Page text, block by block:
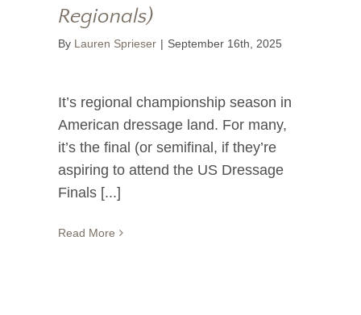
Regionals)
By Lauren Sprieser | September 16th, 2025
It’s regional championship season in
American dressage land. For many,
it’s the final (or semifinal, if they’re
aspiring to attend the US Dressage
Finals [...]
Read More